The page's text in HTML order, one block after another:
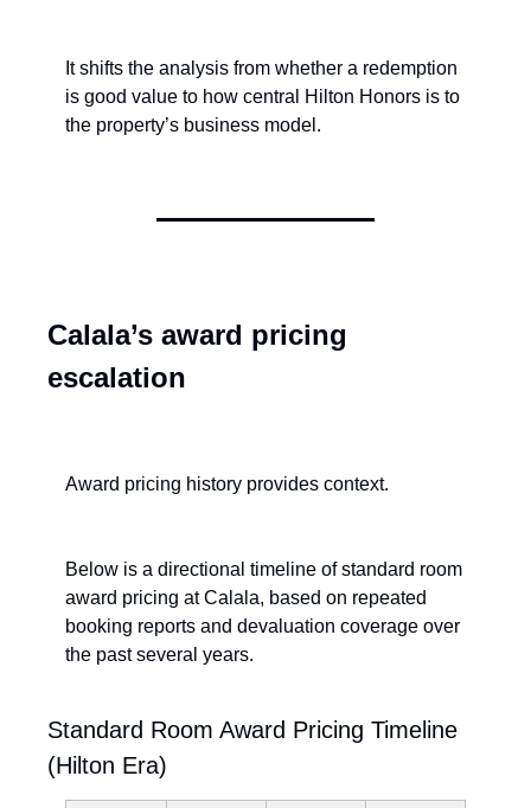
It shifts the analysis from whether a redemption
is good value to how central Hilton Honors is to
the property’s business model.
Calala’s award pricing
escalation
Award pricing history provides context.
Below is a directional timeline of standard room
award pricing at Calala, based on repeated
booking reports and devaluation coverage over
the past several years.
Standard Room Award Pricing Timeline
(Hilton Era)